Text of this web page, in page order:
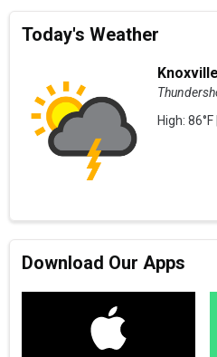
Today's Weather
High:
Download Our Apps